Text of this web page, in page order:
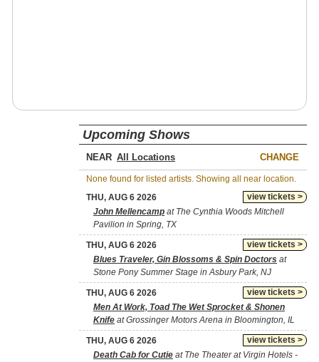
Upcoming Shows
NEAR CHANGE
None found for listed artists. Showing all near location.
view tickets >
THU, AUG 6 2026
John Mellencamp at The Cynthia Woods Mitchell
Pavilion in Spring, TX
view tickets >
THU, AUG 6 2026
Blues Traveler, Gin Blossoms & Spin Doctors at
Stone Pony Summer Stage in Asbury Park, NJ
view tickets >
THU, AUG 6 2026
Men At Work, Toad The Wet Sprocket & Shonen
Knife at Grossinger Motors Arena in Bloomington, IL
view tickets >
THU, AUG 6 2026
Death Cab for Cutie at The Theater at Virgin Hotels -